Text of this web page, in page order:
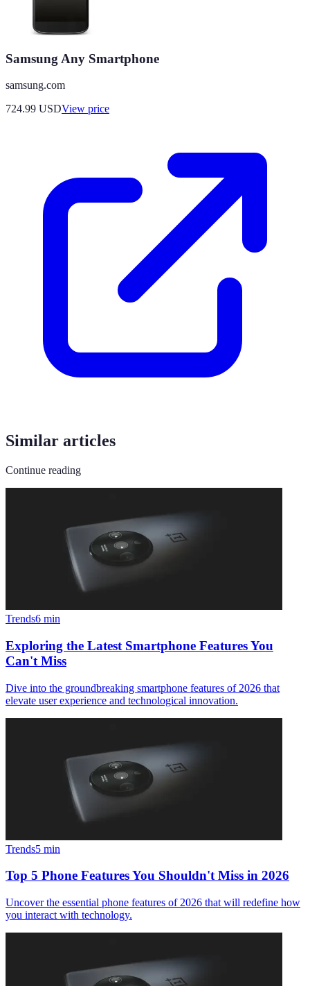
Samsung Any Smartphone
samsung.com
724.99 USDView price
Similar articles
Continue reading
Trends6 min
Exploring the Latest Smartphone Features You
Can't Miss
Dive into the groundbreaking smartphone features of 2026 that
elevate user experience and technological innovation.
Trends5 min
Top 5 Phone Features You Shouldn't Miss in 2026
Uncover the essential phone features of 2026 that will redefine how
you interact with technology.